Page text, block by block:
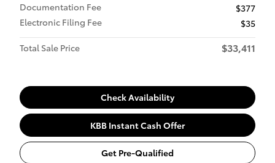
Documentation Fee
$377
Electronic Filing Fee
$35
Total Sale Price
$33,411
Check Availability
KBB Instant Cash Offer
Get Pre-Qualified